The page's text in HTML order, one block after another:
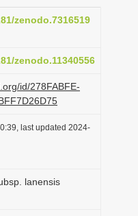
zenodo.7316519
zenodo.11340556
id/278FABFE-
last updated 2024-
lanensis